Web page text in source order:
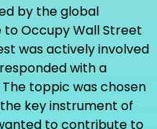
by the global
to Occupy Wall Street
was actively involved
with a
toppic was chosen
key instrument of
to contribute to